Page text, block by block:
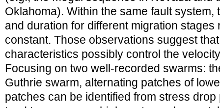
Oklahoma). Within the same fault system,
and duration for different migration
constant. Those observations suggest
characteristics possibly control the
Focusing on two well-recorded swarms:
Guthrie swarm, alternating patches of
patches can be identified from stress